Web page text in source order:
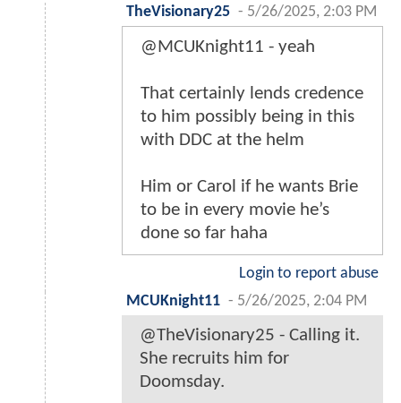
TheVisionary25 - 5/26/2025, 2:03 PM
@MCUKnight11 - yeah
That certainly lends credence
to him possibly being in this
with DDC at the helm
Him or Carol if he wants Brie
to be in every movie he’s
done so far haha
Login to report abuse
MCUKnight11 - 5/26/2025, 2:04 PM
@TheVisionary25 - Calling it.
She recruits him for
Doomsday.